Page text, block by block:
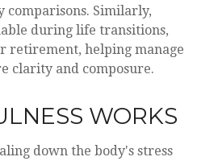
comparisons. Similarly,
during life transitions,
retirement, helping manage
clarity and composure.
WORKS
down the body's stress